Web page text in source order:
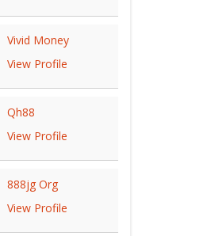
Vivid Money
View Profile
Qh88
View Profile
888jg Org
View Profile